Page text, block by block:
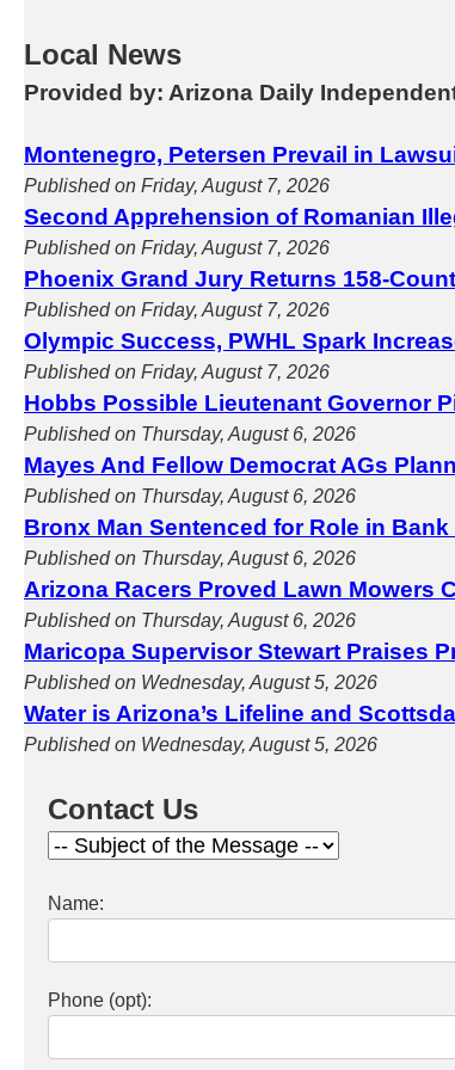
Local News
Provided by: Arizona Daily
Montenegro, Petersen Prevail in
Published on Friday, August 7, 2026
Second Apprehension of Romanian
Published on Friday, August 7, 2026
Phoenix Grand Jury Returns 158-
Published on Friday, August 7, 2026
Olympic Success, PWHL Spark
Published on Friday, August 7, 2026
Hobbs Possible Lieutenant Governor
Published on Thursday, August 6, 2026
Mayes And Fellow Democrat AGs
Published on Thursday, August 6, 2026
Bronx Man Sentenced for Role in
Published on Thursday, August 6, 2026
Arizona Racers Proved Lawn Mowers
Published on Thursday, August 6, 2026
Maricopa Supervisor Stewart Praises
Published on Wednesday, August 5, 2026
Water is Arizona’s Lifeline and
Published on Wednesday, August 5, 2026
Contact Us
Name:
Phone (opt):